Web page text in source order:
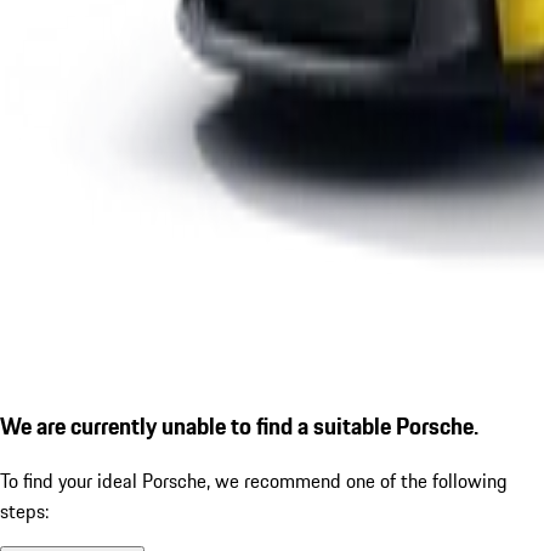
We are currently unable to find a suitable Porsche.
To find your ideal Porsche, we recommend one of the following
steps: